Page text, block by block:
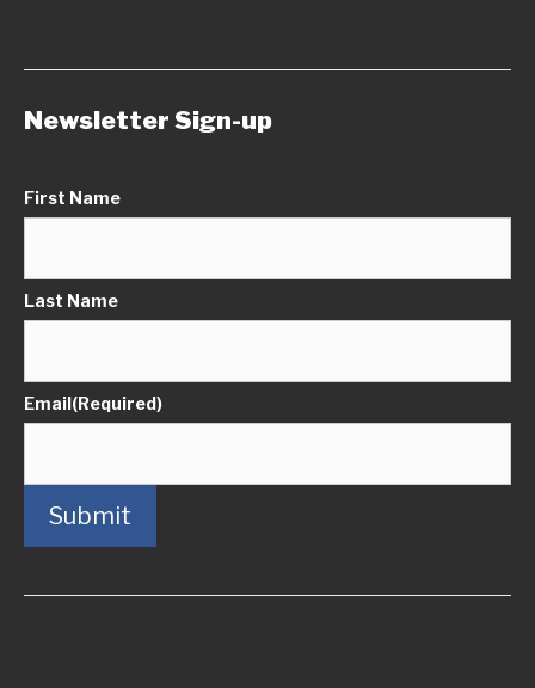
Newsletter Sign-up
First Name
Last Name
Email(Required)
Submit